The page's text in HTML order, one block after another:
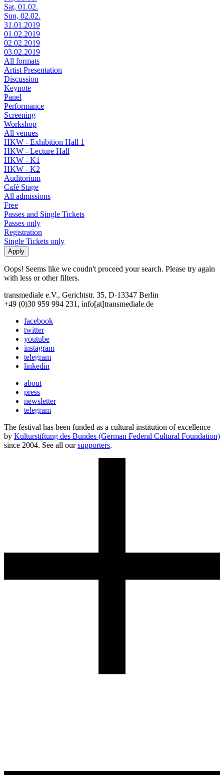
Sat, 01.02.
Sun, 02.02.
31.01.2019
01.02.2019
02.02.2019
03.02.2019
All formats
Artist Presentation
Discussion
Keynote
Panel
Performance
Screening
Workshop
All venues
HKW - Exhibition Hall 1
HKW - Lecture Hall
HKW - K1
HKW - K2
Auditorium
Café Stage
All admissions
Free
Passes and Single Tickets
Passes only
Registration
Single Tickets only
Oops! Seems like we coudn't proceed your search. Please try again
with less or other filters.
transmediale e.V., Gerichtstr. 35, D-13347 Berlin
+49 (0)30 959 994 231, info[at]transmediale.de
facebook
twitter
youtube
instagram
telegram
linkedin
about
press
newsletter
telegram
The festival has been funded as a cultural institution of excellence
by Kulturstiftung des Bundes (German Federal Cultural Foundation)
since 2004. See all oursupporters.